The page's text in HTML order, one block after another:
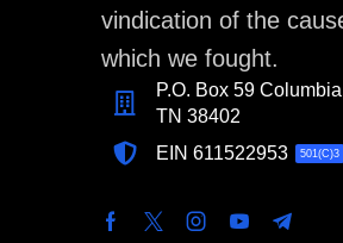
vindication of the
which we fought.
P.O. Box 59
TN 38402
EIN 611522953 501(C)3